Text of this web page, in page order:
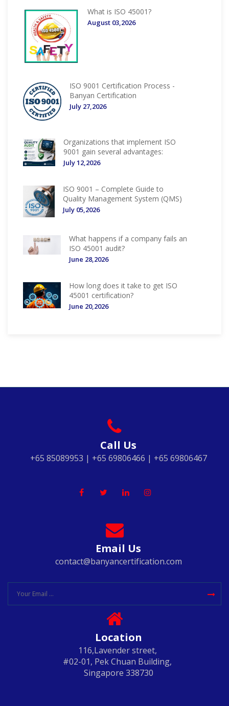
What is ISO 45001?
August 03,2026
ISO 9001 Certification Process -
Banyan Certification
July 27,2026
Organizations that implement ISO
9001 gain several advantages:
July 12,2026
ISO 9001 – Complete Guide to
Quality Management System (QMS)
July 05,2026
What happens if a company fails an
ISO 45001 audit?
June 28,2026
How long does it take to get ISO
45001 certification?
June 20,2026
Call Us
+65 85089953 | +65 69806466 | +65 69806467
Email Us
contact@banyancertification.com
Location
116,Lavender street,
#02-01, Pek Chuan Building,
Singapore 338730